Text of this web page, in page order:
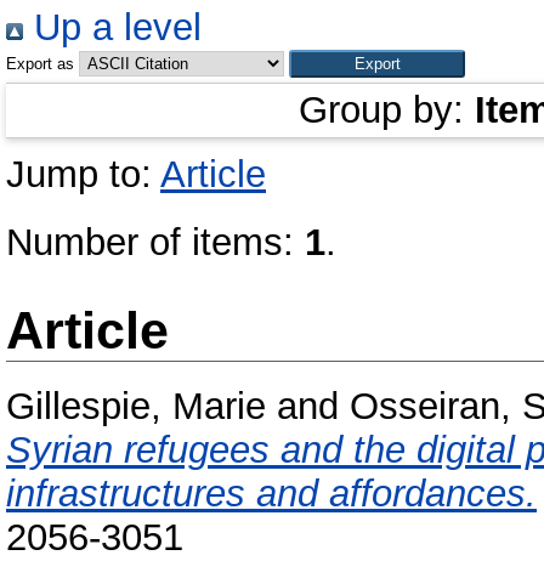
Up a level
Export as
Group by:
Jump to: Article
Number of items: 1.
Article
Gillespie, Marie and Osseiran,
Syrian refugees and the digital
infrastructures and affordances.
2056-3051